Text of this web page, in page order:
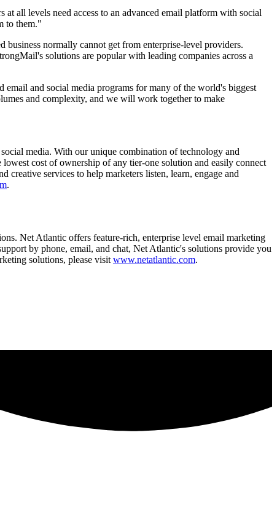
all levels need access to an advanced email platform with social
to them."
normally cannot get from enterprise-level providers.
solutions are popular with leading companies across a
and social media programs for many of the world's biggest
and complexity, and we will work together to make
media. With our unique combination of technology and
cost of ownership of any tier-one solution and easily connect
services to help marketers listen, learn, engage and
.
Net Atlantic offers feature-rich, enterprise level email marketing
by phone, email, and chat, Net Atlantic's solutions provide you
solutions, please visit www.netatlantic.com.